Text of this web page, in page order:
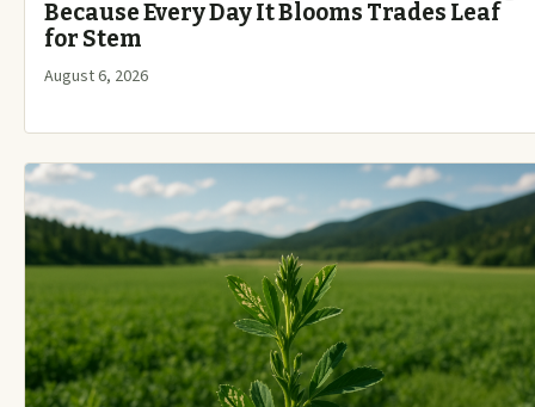
Because Every Day It Blooms Trades Leaf
for Stem
August 6, 2026